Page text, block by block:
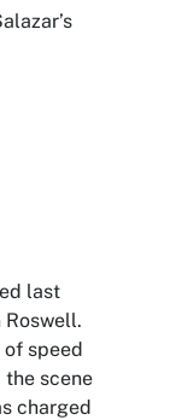
last
Roswell.
speed
scene
charged